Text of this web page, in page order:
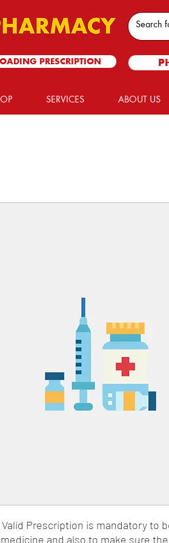
PRESCRIPTION
SERVICES ABOUT US
Prescription is mandatory to
and also to make sure